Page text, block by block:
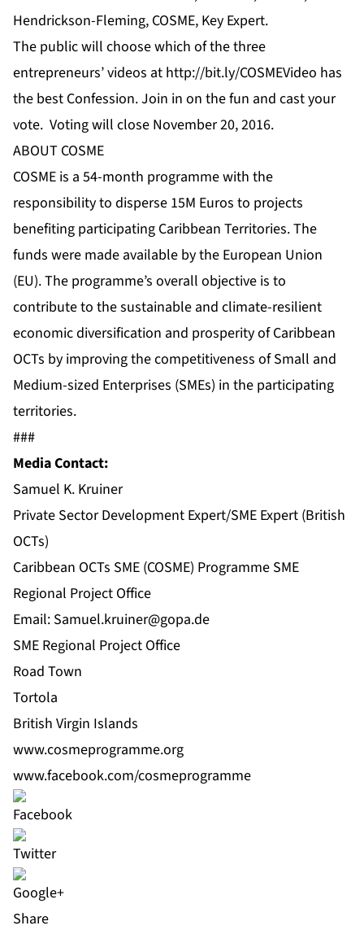
Hendrickson-Fleming, COSME, Key Expert.
The public will choose which of the three
entrepreneurs’videos at http://bit.ly/COSMEVideo has
the best Confession. Join in on the fun and cast your
vote. Voting will close November 20, 2016.
ABOUT COSME
COSME is a 54-month programme with the
responsibility to disperse 15M Euros to projects
benefiting participating Caribbean Territories. The
funds were made available by the European Union
(EU). The programme’s overall objective is to
contribute to the sustainable and climate-resilient
economic diversification and prosperity of Caribbean
OCTs by improving the competitiveness of Small and
Medium-sized Enterprises (SMEs) in the participating
territories.
###
Media Contact:
Samuel K. Kruiner
Private Sector Development Expert/SME Expert (British
OCTs)
Caribbean OCTs SME (COSME) Programme SME
Regional Project Office
Email: Samuel.kruiner@gopa.de
SME Regional Project Office
Road Town
Tortola
British Virgin Islands
www.cosmeprogramme.org
www.facebook.com/cosmeprogramme
Share